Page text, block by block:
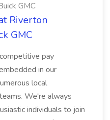
GMC
Riverton
GMC
pay
in our
local
We're always
individuals to join